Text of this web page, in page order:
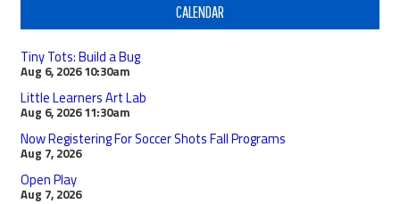
CALENDAR
Tiny Tots: Build a Bug
Aug 6, 2026 10:30am
Little Learners Art Lab
Aug 6, 2026 11:30am
Now Registering For Soccer Shots Fall Programs
Aug 7, 2026
Open Play
Aug 7, 2026